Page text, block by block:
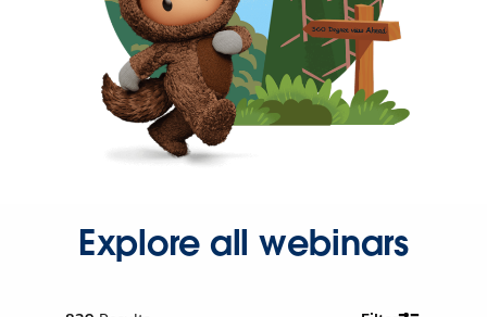
Explore all webinars